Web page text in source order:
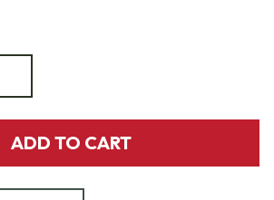
ADD TO CART